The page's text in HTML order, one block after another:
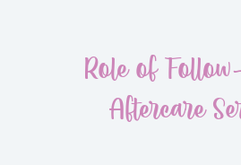
Role of
Aftercare